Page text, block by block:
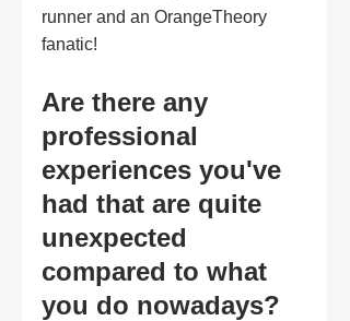
runner and an OrangeTheory
fanatic!
Are there any
professional
experiences you've
had that are quite
unexpected
compared to what
you do nowadays?